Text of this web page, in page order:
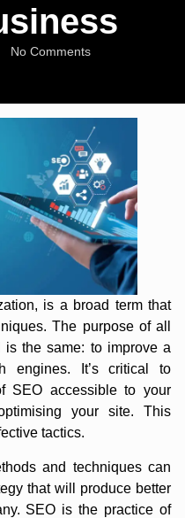
No Comments
is a broad term that
The purpose of all
is the same: to improve a
engines. It’s critical to
SEO accessible to your
your site. This
tactics.
and techniques can
that will produce better
SEO is the practice of